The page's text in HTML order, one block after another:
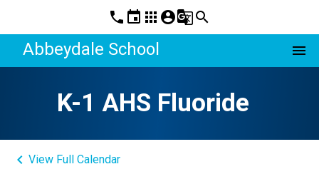
phone event apps account_circleg_translatesearch
Abbeydale School menu
K-1 AHS Fluoride
keyboard_arrow_left View Full Calendar